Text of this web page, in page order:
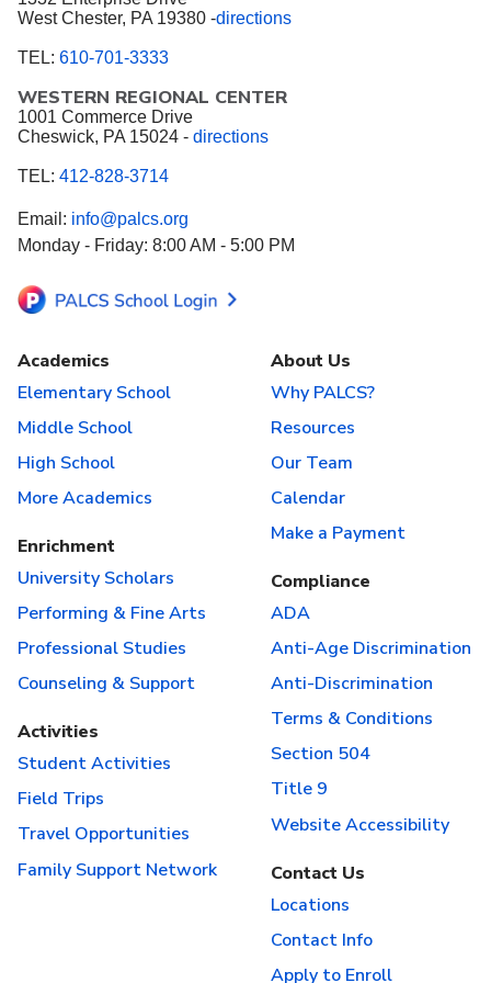
West Chester, PA 19380 -directions
TEL: 610-701-3333
WESTERN REGIONAL CENTER
1001 Commerce Drive
Cheswick, PA 15024 - directions
TEL: 412-828-3714
Email: info@palcs.org
Monday - Friday: 8:00 AM - 5:00 PM
Academics
Elementary School
Middle School
High School
More Academics
Enrichment
University Scholars
Performing & Fine Arts
Professional Studies
Counseling & Support
Activities
Student Activities
Field Trips
Travel Opportunities
Family Support Network
About Us
Why PALCS?
Resources
Our Team
Calendar
Make a Payment
Compliance
ADA
Anti-Age Discrimination
Anti-Discrimination
Terms & Conditions
Section 504
Title 9
Website Accessibility
Contact Us
Locations
Contact Info
Apply to Enroll